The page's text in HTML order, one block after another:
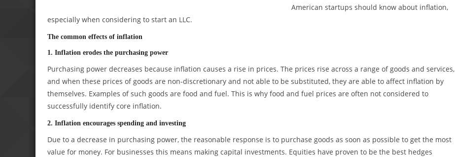
American startups should know about inflation,
especially when considering to start an LLC.
The common effects of inflation
1. Inflation erodes the purchasing power
Purchasing power decreases because inflation causes a rise in prices. The prices rise across a range of goods and services,
and when these prices of goods are non-discretionary and not able to be substituted, they are able to affect inflation by
themselves. Examples of such goods are food and fuel. This is why food and fuel prices are often not considered to
successfully identify core inflation.
2. Inflation encourages spending and investing
Due to a decrease in purchasing power, the reasonable response is to purchase goods as soon as possible to get the most
value for money. For businesses this means making capital investments. Equities have proven to be the best hedges